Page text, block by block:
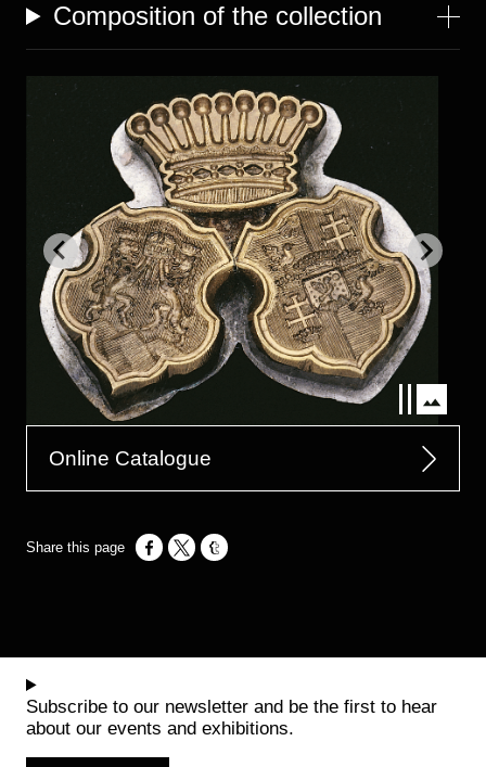
Composition of the collection
Opens in a new window
Opens in a new window
Opens in a new window
Online Catalogue
Subscribe to our newsletter and be the first to hear
about our events and exhibitions.